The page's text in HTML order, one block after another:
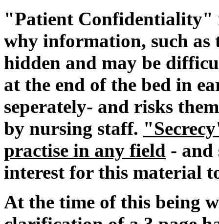
"Patient Confidentiality"
why information, such as
hidden and may be
at the end of the bed in
seperately- and risks
by nursing staff.
practise in any field - and
interest for this material
At the time of this being